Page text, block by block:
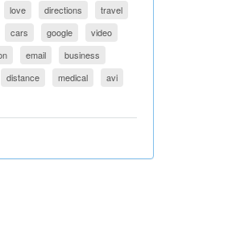
love directions
travel
cars google
video
email
business
distance medical
avi